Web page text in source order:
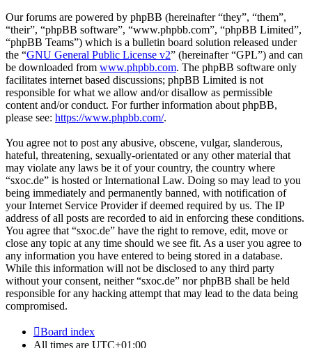
Our forums are powered by phpBB (hereinafter “they”, “them”,
“their”, “phpBB software”, “www.phpbb.com”, “phpBB Limited”,
“phpBB Teams”) which is a bulletin board solution released under
the “GNU General Public License v2” (hereinafter “GPL”) and can
be downloaded from www.phpbb.com. The phpBB software only
facilitates internet based discussions; phpBB Limited is not
responsible for what we allow and/or disallow as permissible
content and/or conduct. For further information about phpBB,
please see: https://www.phpbb.com/.
You agree not to post any abusive, obscene, vulgar, slanderous,
hateful, threatening, sexually-orientated or any other material that
may violate any laws be it of your country, the country where
“sxoc.de” is hosted or International Law. Doing so may lead to you
being immediately and permanently banned, with notification of
your Internet Service Provider if deemed required by us. The IP
address of all posts are recorded to aid in enforcing these conditions.
You agree that “sxoc.de” have the right to remove, edit, move or
close any topic at any time should we see fit. As a user you agree to
any information you have entered to being stored in a database.
While this information will not be disclosed to any third party
without your consent, neither “sxoc.de” nor phpBB shall be held
responsible for any hacking attempt that may lead to the data being
compromised.
Board index
All times are UTC+01:00